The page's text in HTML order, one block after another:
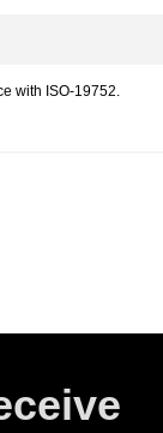
with ISO-19752.